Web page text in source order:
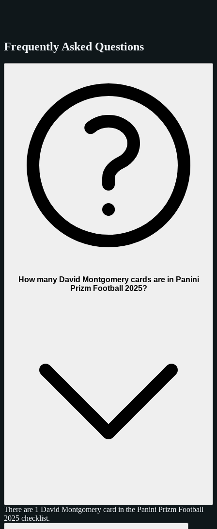
Frequently Asked Questions
How many David Montgomery cards are in Panini
Prizm Football 2025?
There are 1 David Montgomery card in the Panini Prizm Football
2025 checklist.